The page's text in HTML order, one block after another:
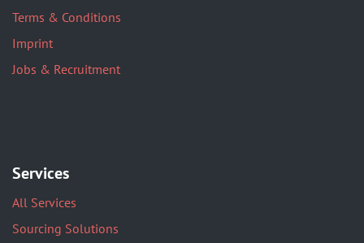
Terms & Conditions
Imprint
Jobs & Recruitment
Services
All Services
Sourcing Solutions